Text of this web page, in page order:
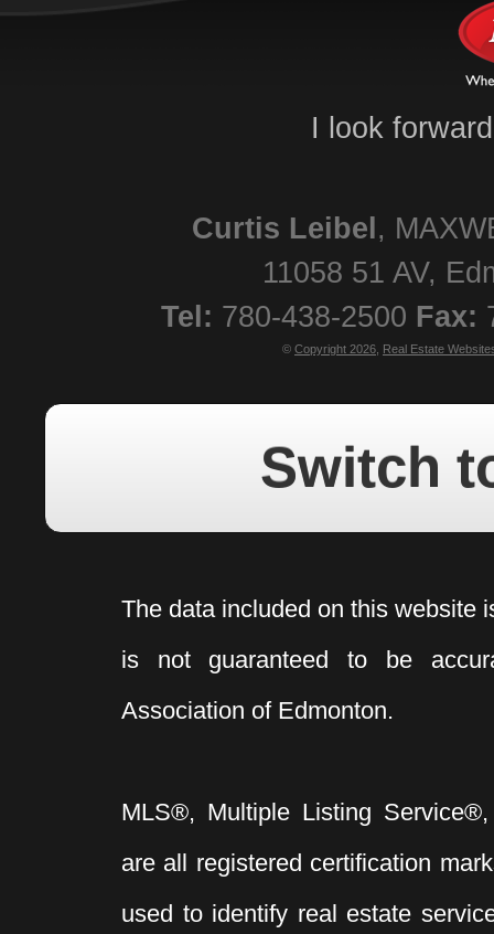
I look
Curtis Leibel ,
11058 51 AV,
Tel: 780-438-2500 Fax:
© Copyright 2026 Real Estate
Switch
The data included on this website
is not guaranteed to be
Association of Edmonton.
MLS®, Multiple Listing
are all registered certification
used to identify real estate